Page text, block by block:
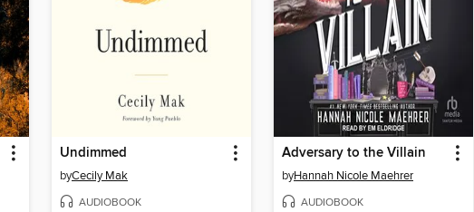
Undimmed
byCecily Mak
AUDIOBOOK
Adversary to the Villain
byHannah Nicole Maehrer
AUDIOBOOK